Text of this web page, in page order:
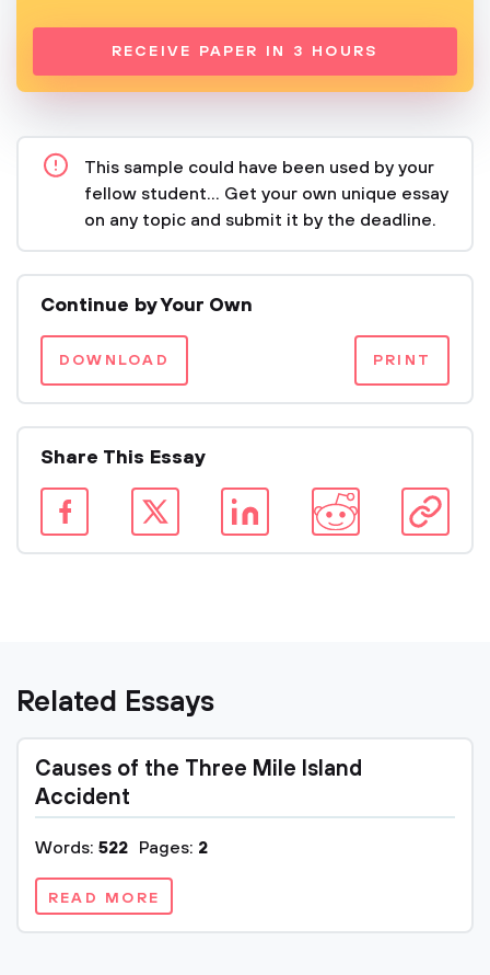
RECEIVE PAPER IN 3 HOURS
This sample could have been used by your
fellow student... Get your own unique essay
on any topic and submit it by the deadline.
Continue by Your Own
DOWNLOAD PRINT
Share This Essay
Related Essays
Causes of the Three Mile Island
Accident
Words: 522 Pages: 2
READ MORE